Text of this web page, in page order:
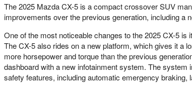
The 2025 Mazda CX-5 is a compact crossover SUV
improvements over the previous generation, including a
One of the most noticeable changes to the 2025 CX-5
The CX-5 also rides on a new platform, which gives it a
more horsepower and torque than the previous
dashboard with a new infotainment system. The
safety features, including automatic emergency